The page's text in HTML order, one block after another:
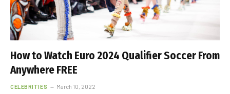
How to Watch Euro 2024 Qualifier Soccer From
Anywhere FREE
CELEBRITIES March 10, 2022